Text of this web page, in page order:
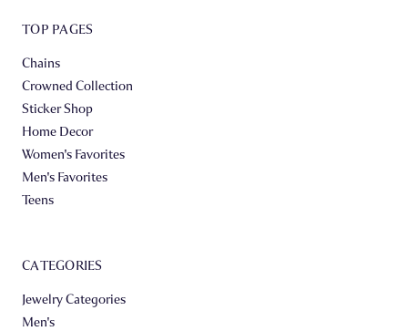
TOP PAGES
Chains
Crowned Collection
Sticker Shop
Home Decor
Women's Favorites
Men's Favorites
Teens
CATEGORIES
Jewelry Categories
Men's